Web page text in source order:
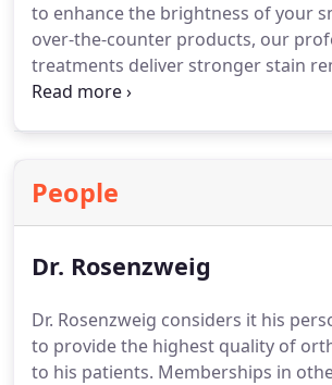
to enhance the brightness of your
over-the-counter products, our
treatments deliver stronger stain
improved precision. Each treatment
and long-term appearance.
People
Dr. Rosenzweig
Dr. Rosenzweig considers it his
to provide the highest quality of
to his patients. Memberships in